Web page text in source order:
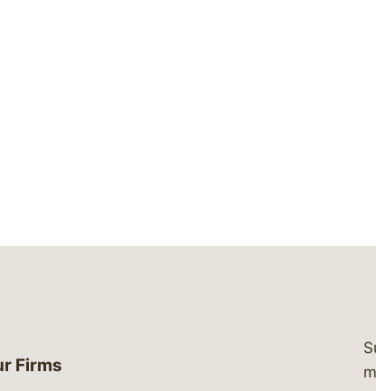
www.linkedin.com/company/
x.com/lawbc
bsky.app/profile/
https://vimeo.com/showcase/
at: https://www.youtube.com/
Firms